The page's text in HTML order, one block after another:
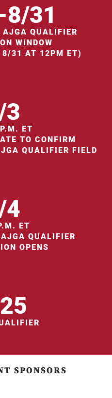
31
QUALIFIER
WINDOW
31 AT 12PM ET)
3
ET
TO CONFIRM
QUALIFIER FIELD
4
ET
QUALIFIER
OPENS
SPONSORS